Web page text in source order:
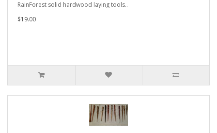
RainForest solid hardwood laying tools..
$19.00